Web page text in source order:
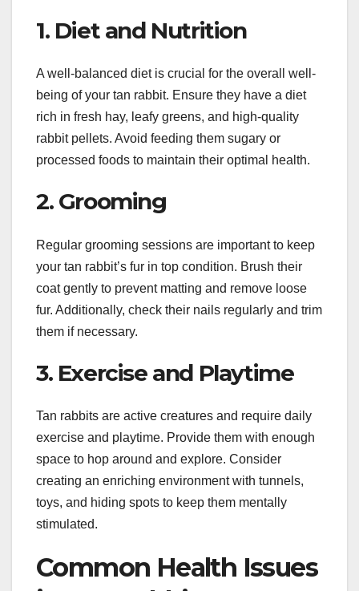
1. Diet and Nutrition
A well-balanced diet is crucial for the overall well-
being of your tan rabbit. Ensure they have a diet
rich in fresh hay, leafy greens, and high-quality
rabbit pellets. Avoid feeding them sugary or
processed foods to maintain their optimal health.
2. Grooming
Regular grooming sessions are important to keep
your tan rabbit’s fur in top condition. Brush their
coat gently to prevent matting and remove loose
fur. Additionally, check their nails regularly and trim
them if necessary.
3. Exercise and Playtime
Tan rabbits are active creatures and require daily
exercise and playtime. Provide them with enough
space to hop around and explore. Consider
creating an enriching environment with tunnels,
toys, and hiding spots to keep them mentally
stimulated.
Common Health Issues